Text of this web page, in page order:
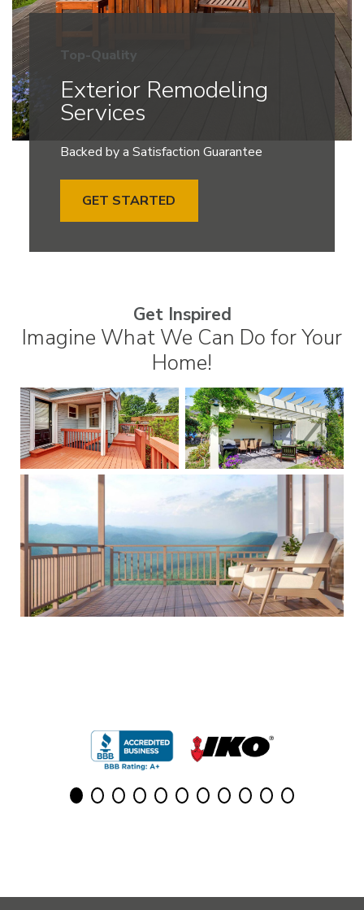
Top-Quality
Exterior Remodeling
Services
Backed by a Satisfaction Guarantee
GET STARTED
Get Inspired
Imagine What We Can Do for Your
Home!